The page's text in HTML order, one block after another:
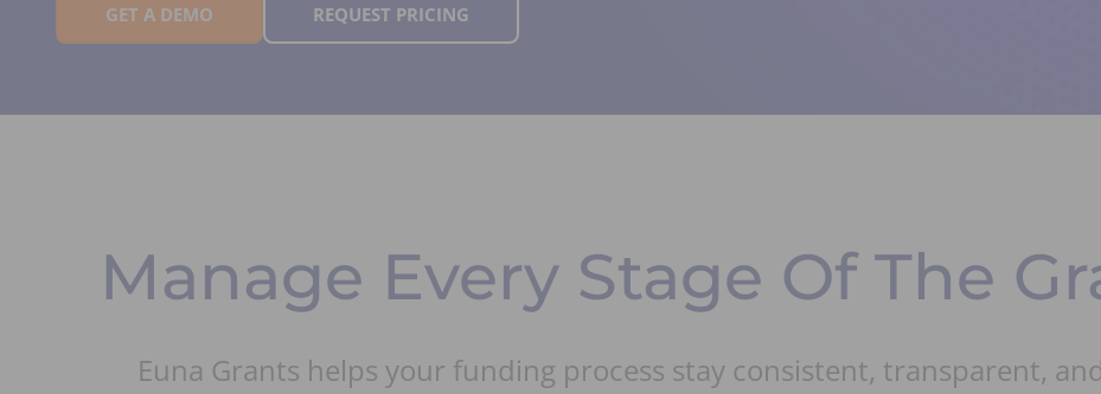
GET A DEMO REQUEST PRICING
Manage Every Stage Of The
Euna Grants helps your funding process stay consistent, transparent,